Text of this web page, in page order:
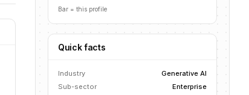
Bar = this profile
Quick facts
Industry
Generative AI
Sub-sector
Enterprise